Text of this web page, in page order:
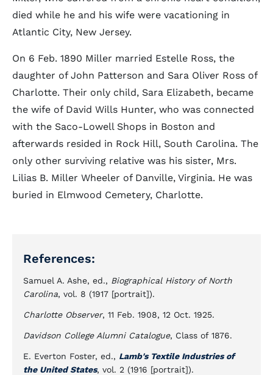
died while he and his wife were vacationing in
Atlantic City, New Jersey.
On 6 Feb. 1890 Miller married Estelle Ross, the
daughter of John Patterson and Sara Oliver Ross of
Charlotte. Their only child, Sara Elizabeth, became
the wife of David Wills Hunter, who was connected
with the Saco-Lowell Shops in Boston and
afterwards resided in Rock Hill, South Carolina. The
only other surviving relative was his sister, Mrs.
Lilias B. Miller Wheeler of Danville, Virginia. He was
buried in Elmwood Cemetery, Charlotte.
References:
Samuel A. Ashe, ed., Biographical History of North
Carolina, vol. 8 (1917 [portrait]).
Charlotte Observer, 11 Feb. 1908, 12 Oct. 1925.
Davidson College Alumni Catalogue, Class of 1876.
E. Everton Foster, ed., Lamb's Textile Industries of
the United States, vol. 2 (1916 [portrait]).